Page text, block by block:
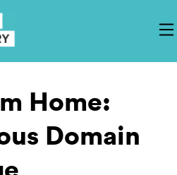
Home:
Domain